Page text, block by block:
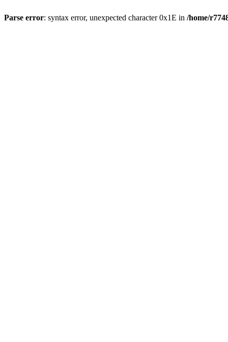
Parse error: syntax error, unexpected character 0x1E in /home/